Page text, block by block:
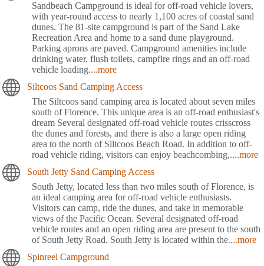
Sandbeach Campground is ideal for off-road vehicle lovers,
with year-round access to nearly 1,100 acres of coastal sand
dunes. The 81-site campground is part of the Sand Lake
Recreation Area and home to a sand dune playground.
Parking aprons are paved. Campground amenities include
drinking water, flush toilets, campfire rings and an off-road
vehicle loading....more
Siltcoos Sand Camping Access
The Siltcoos sand camping area is located about seven miles
south of Florence. This unique area is an off-road enthusiast's
dream Several designated off-road vehicle routes crisscross
the dunes and forests, and there is also a large open riding
area to the north of Siltcoos Beach Road. In addition to off-
road vehicle riding, visitors can enjoy beachcombing,....more
South Jetty Sand Camping Access
South Jetty, located less than two miles south of Florence, is
an ideal camping area for off-road vehicle enthusiasts.
Visitors can camp, ride the dunes, and take in memorable
views of the Pacific Ocean. Several designated off-road
vehicle routes and an open riding area are present to the south
of South Jetty Road. South Jetty is located within the....more
Spinreel Campground